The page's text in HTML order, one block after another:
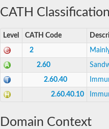
CATH Classification
Level CATH Code
2
2.60
2.60.40
2.60.40.10
Domain Context